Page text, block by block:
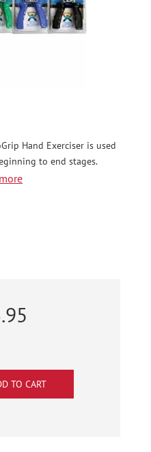
Hand Exerciser is used
to end stages.